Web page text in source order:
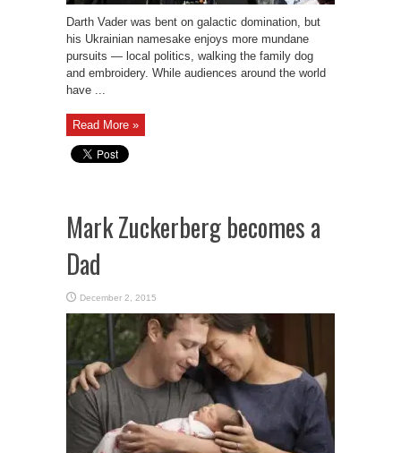
Darth Vader was bent on galactic domination, but
his Ukrainian namesake enjoys more mundane
pursuits — local politics, walking the family dog
and embroidery. While audiences around the world
have ...
Read More »
Mark Zuckerberg becomes a
Dad
December 2, 2015